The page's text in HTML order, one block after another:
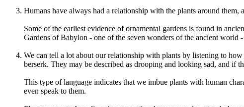
Humans have always had a relationship with the plants around
Some of the earliest evidence of ornamental gardens is found in
Gardens of Babylon - one of the seven wonders of the ancient world
We can tell a lot about our relationship with plants by listening to
berserk. They may be described as drooping and looking sad, and if
This type of language indicates that we imbue plants with human
even speak to them.